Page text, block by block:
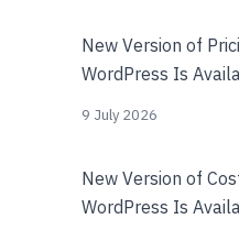
New Version of
WordPress Is
9 July 2026
New Version of
WordPress Is